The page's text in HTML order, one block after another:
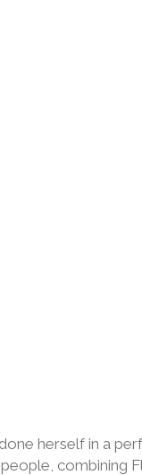
herself in a
combining